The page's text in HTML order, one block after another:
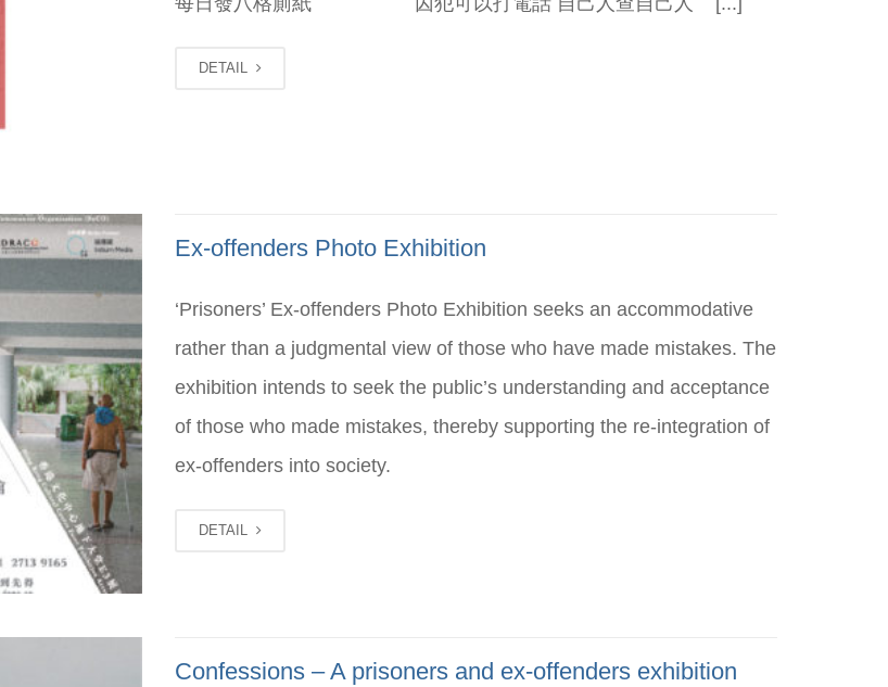
DETAIL
Ex-offenders Photo Exhibition
‘Prisoners’ Ex-offenders Photo Exhibition seeks an accommodative
rather than a judgmental view of those who have made mistakes. The
exhibition intends to seek the public’s understanding and acceptance
of those who made mistakes, thereby supporting the re-integration of
ex-offenders into society.
DETAIL
Confessions – A prisoners and ex-offenders exhibition